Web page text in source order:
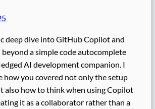
deep dive into GitHub Copilot and
beyond a simple code autocomplete
AI development companion. I
how you covered not only the setup
also how to think when using Copilot
it as a collaborator rather than a